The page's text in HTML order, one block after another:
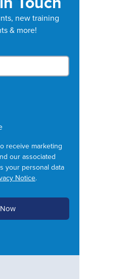
new training
& more!
receive marketing
our associated
your personal data
Notice.